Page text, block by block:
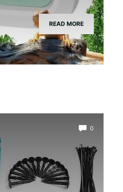
READ MORE
0
Pond Net Cover